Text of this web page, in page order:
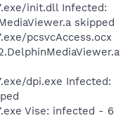
init.dll Infected:
skipped
pcsvcAccess.ocx
dpi.exe Infected:
Vise: infected - 6